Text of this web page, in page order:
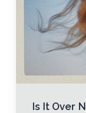
Is It Over